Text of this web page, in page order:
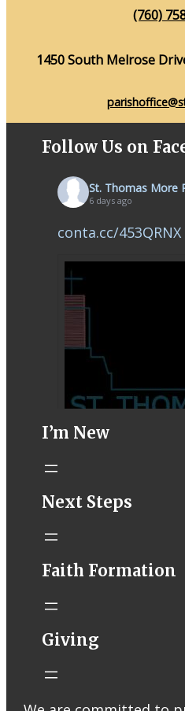
(760)
1450 South Melrose
Follow Us on
St. Thomas More
6 days ago
conta.cc/453QRNX
STM eNews–
Email from St.
Liturgy online
I’m New
Next Steps
Faith Formation
Giving